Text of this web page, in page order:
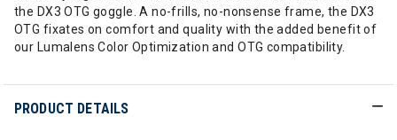
the DX3 OTG goggle. A no-frills, no-nonsense frame, the DX3
OTG fixates on comfort and quality with the added benefit of
our Lumalens Color Optimization and OTG compatibility.
PRODUCT DETAILS